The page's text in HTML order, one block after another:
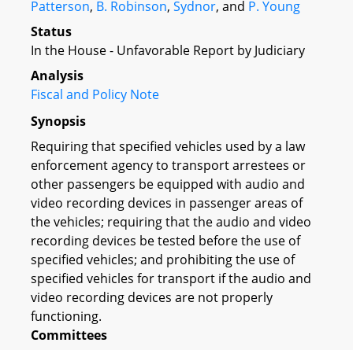
Patterson, B. Robinson, Sydnor, and P. Young
Status
In the House - Unfavorable Report by Judiciary
Analysis
Fiscal and Policy Note
Synopsis
Requiring that specified vehicles used by a law
enforcement agency to transport arrestees or
other passengers be equipped with audio and
video recording devices in passenger areas of
the vehicles; requiring that the audio and video
recording devices be tested before the use of
specified vehicles; and prohibiting the use of
specified vehicles for transport if the audio and
video recording devices are not properly
functioning.
Committees